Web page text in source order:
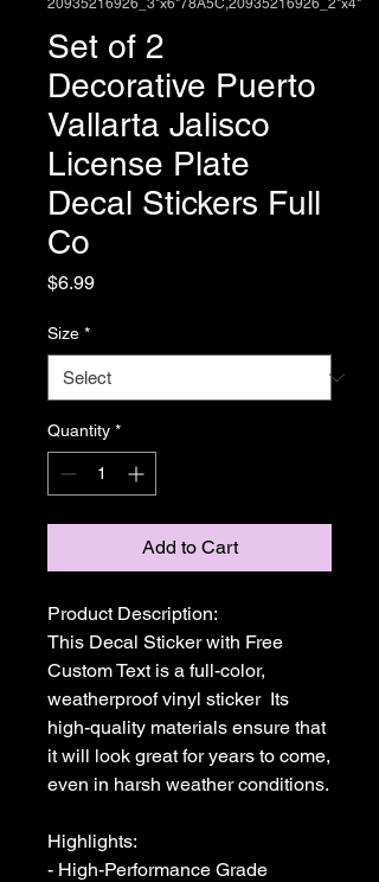
20935216926_3"x6"78A5C,20935216926_2"x4"
Set of 2
Decorative Puerto
Vallarta Jalisco
License Plate
Decal Stickers Full
Co
$6.99Price
Size *
Quantity *
Add to Cart
Product Description:
This Decal Sticker with Free
Custom Text is a full-color,
weatherproof vinyl sticker  Its
high-quality materials ensure that
it will look great for years to come,
even in harsh weather conditions.
Highlights:
- High-Performance Grade